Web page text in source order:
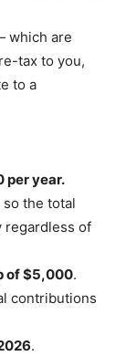
which are
tax to you,
to a
per year.
the total
regardless of
of $5,000.
contributions
.